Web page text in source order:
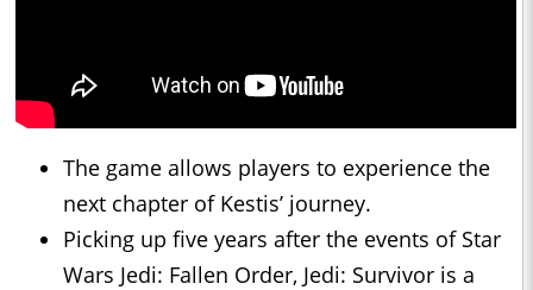
The game allows players to experience the
next chapter of Kestis’ journey.
Picking up five years after the events of Star
Wars Jedi: Fallen Order, Jedi: Survivor is a